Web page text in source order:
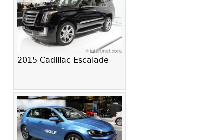
2015 Cadillac Escalade